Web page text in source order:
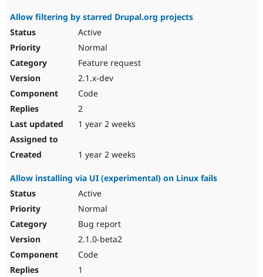
Allow filtering by starred Drupal.org projects
Active
Normal
Feature request
2.1.x-dev
Code
2
1 year 2 weeks
1 year 2 weeks
Allow installing via UI (experimental) on Linux fails
Active
Normal
Bug report
2.1.0-beta2
Code
1